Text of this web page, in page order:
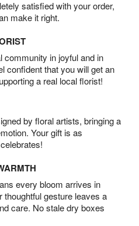
satisfied with your order,
make it right.
community in joyful and in
confident that you will get an
a real local florist!
by floral artists, bringing a
Your gift is as
every bloom arrives in
thoughtful gesture leaves a
care. No stale dry boxes